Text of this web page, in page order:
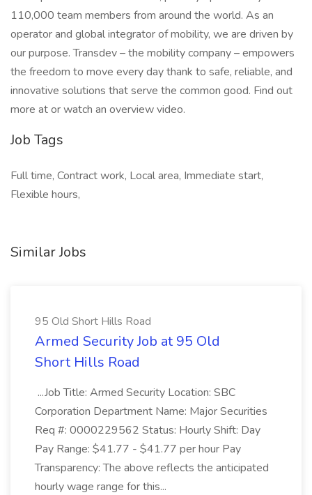
110,000 team members from around the world. As an
operator and global integrator of mobility, we are driven by
our purpose. Transdev – the mobility company – empowers
the freedom to move every day thank to safe, reliable, and
innovative solutions that serve the common good. Find out
more at or watch an overview video.
Job Tags
Full time, Contract work, Local area, Immediate start,
Flexible hours,
Similar Jobs
95 Old Short Hills Road
Armed Security Job at 95 Old
Short Hills Road
...Job Title: Armed Security Location: SBC
Corporation Department Name: Major Securities
Req #: 0000229562 Status: Hourly Shift: Day
Pay Range: $41.77 - $41.77 per hour Pay
Transparency: The above reflects the anticipated
hourly wage range for this...